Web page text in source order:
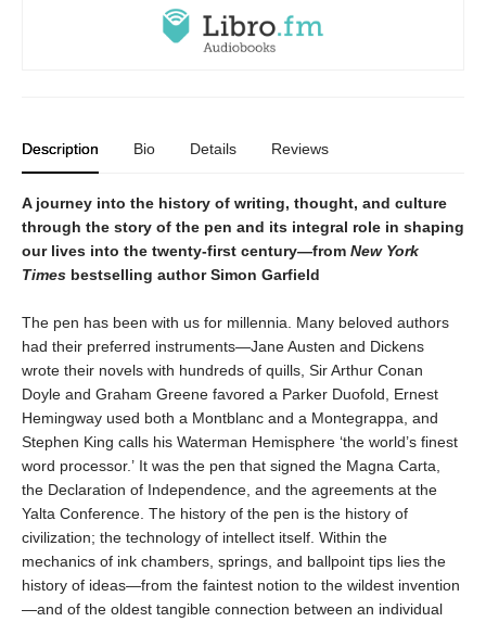
Description Bio Details Reviews
A journey into the history of writing, thought, and culture
through the story of the pen and its integral role in shaping
our lives into the twenty-first century—from New York
Times bestselling author Simon Garfield
The pen has been with us for millennia. Many beloved authors
had their preferred instruments—Jane Austen and Dickens
wrote their novels with hundreds of quills, Sir Arthur Conan
Doyle and Graham Greene favored a Parker Duofold, Ernest
Hemingway used both a Montblanc and a Montegrappa, and
Stephen King calls his Waterman Hemisphere ‘the world’s finest
word processor.’ It was the pen that signed the Magna Carta,
the Declaration of Independence, and the agreements at the
Yalta Conference. The history of the pen is the history of
civilization; the technology of intellect itself. Within the
mechanics of ink chambers, springs, and ballpoint tips lies the
history of ideas—from the faintest notion to the wildest invention
—and of the oldest tangible connection between an individual